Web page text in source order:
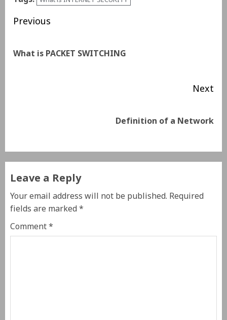
Previous
What is PACKET SWITCHING
Next
Definition of a Network
Leave a Reply
Your email address will not be published.Required
fields are marked*
Comment*